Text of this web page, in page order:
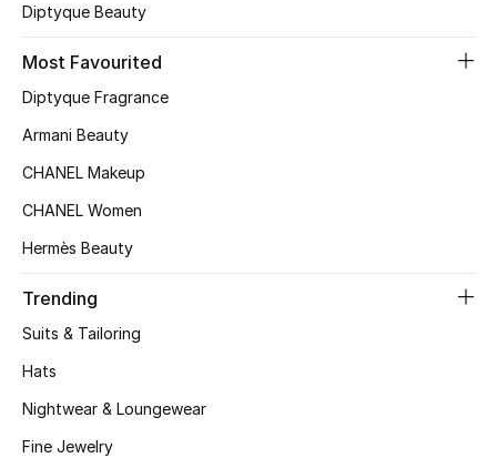
Men's Shoes
Kids' Shoes
CURATED FOOTWEAR
Sale
Diptyque Beauty
Most Favourited
Diptyque Fragrance
Armani Beauty
CHANEL Makeup
CHANEL Women
Hermès Beauty
Trending
Suits & Tailoring
Hats
Nightwear & Loungewear
Fine Jewelry